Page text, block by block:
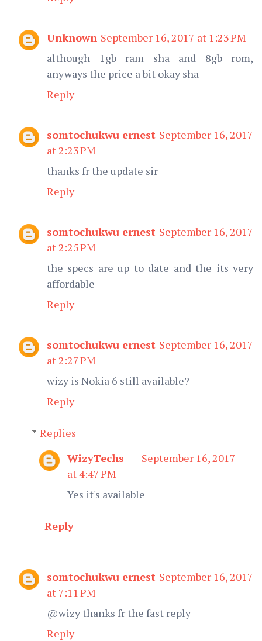
Unknown September 16, 2017 at 1:23 PM
although 1gb ram sha and 8gb rom,
anyways the price a bit okay sha
Reply
somtochukwu ernest September 16, 2017
at 2:23 PM
thanks fr the update sir
Reply
somtochukwu ernest September 16, 2017
at 2:25 PM
the specs are up to date and the its very
affordable
Reply
somtochukwu ernest September 16, 2017
at 2:27 PM
wizy is Nokia 6 still available?
Reply
Replies
WizyTechs
September 16, 2017
at 4:47 PM
Yes it's available
Reply
somtochukwu ernest September 16, 2017
at 7:11 PM
@wizy thanks fr the fast reply
Reply